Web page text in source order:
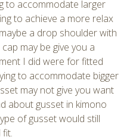
to accommodate larger
to achieve a more relax
a drop shoulder with
may be give you a
I did were for fitted
to accommodate bigger
may not give you want
about gusset in kimono
of gusset would still